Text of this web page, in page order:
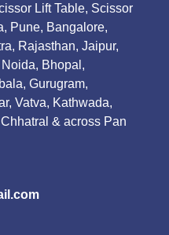
Lift Table, Scissor
Pune, Bangalore,
Rajasthan, Jaipur,
Bhopal,
Gurugram,
Vatva, Kathwada,
& across Pan